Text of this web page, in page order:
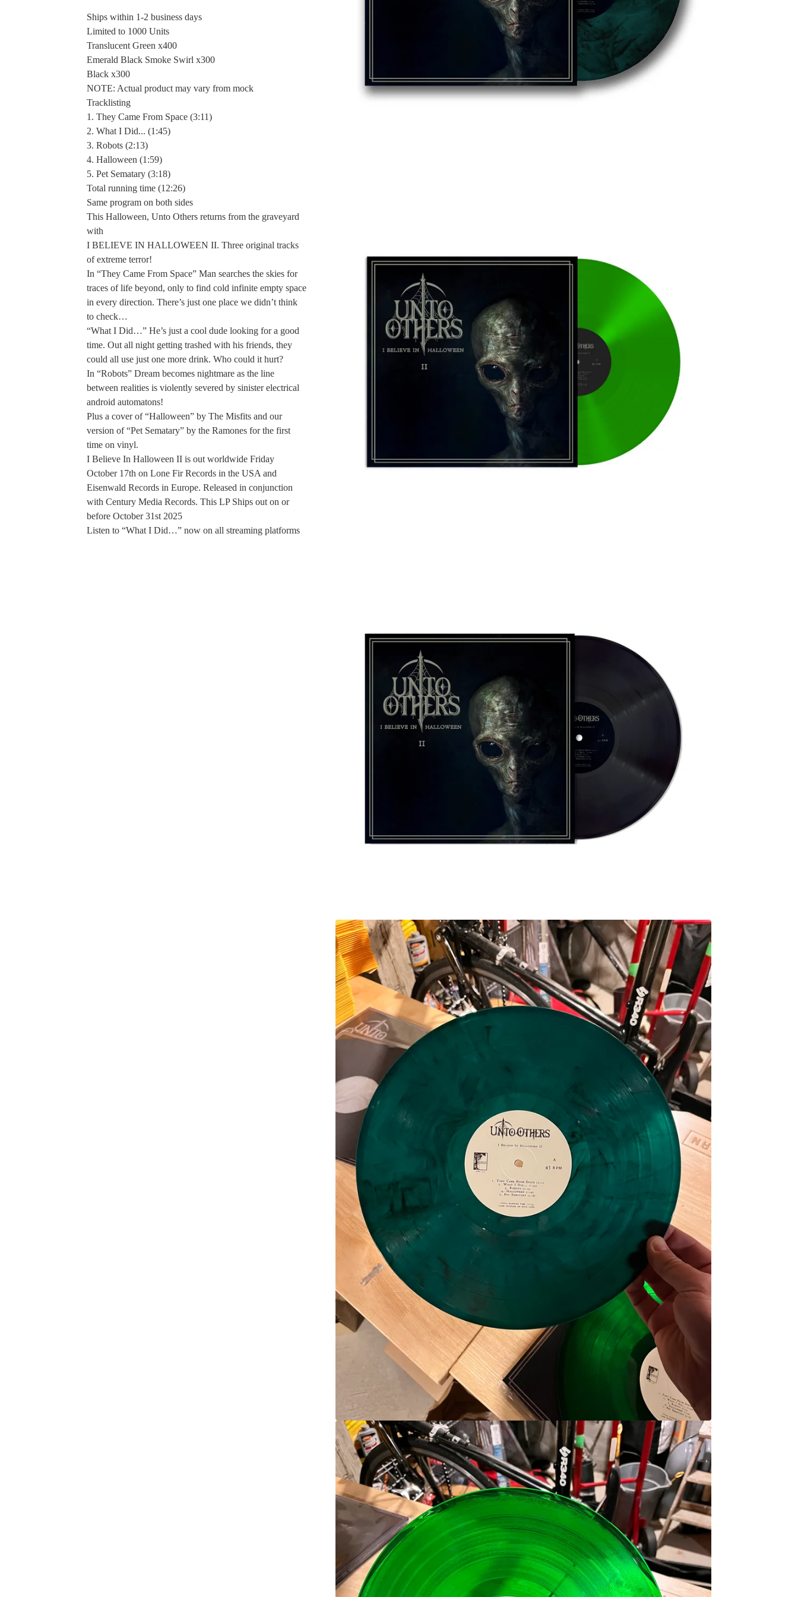
Ships within 1-2 business days
Limited to 1000 Units
Translucent Green x400
Emerald Black Smoke Swirl x300
Black x300
NOTE: Actual product may vary from mock
Tracklisting
1. They Came From Space (3:11)
2. What I Did... (1:45)
3. Robots (2:13)
4. Halloween (1:59)
5. Pet Sematary (3:18)
Total running time (12:26)
Same program on both sides
This Halloween, Unto Others returns from the graveyard
with
I BELIEVE IN HALLOWEEN II. Three original tracks
of extreme terror!
In “They Came From Space” Man searches the skies for
traces of life beyond, only to find cold infinite empty space
in every direction. There’s just one place we didn’t think
to check…
“What I Did…” He’s just a cool dude looking for a good
time. Out all night getting trashed with his friends, they
could all use just one more drink. Who could it hurt?
In “Robots” Dream becomes nightmare as the line
between realities is violently severed by sinister electrical
android automatons!
Plus a cover of “Halloween” by The Misfits and our
version of “Pet Sematary” by the Ramones for the first
time on vinyl.
I Believe In Halloween II is out worldwide Friday
October 17th on Lone Fir Records in the USA and
Eisenwald Records in Europe. Released in conjunction
with Century Media Records. This LP Ships out on or
before October 31st 2025
Listen to “What I Did…” now on all streaming platforms